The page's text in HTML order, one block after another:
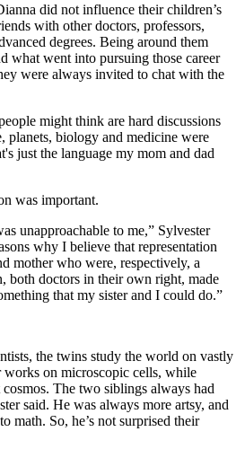
did not influence their children’s
with other doctors, professors,
degrees. Being around them
what went into pursuing those career
were always invited to chat with the
might think are hard discussions
planets, biology and medicine were
just the language my mom and dad
was important.
unapproachable to me,” Sylvester
why I believe that representation
mother who were, respectively, a
both doctors in their own right, made
that my sister and I could do.”
the twins study the world on vastly
on microscopic cells, while
The two siblings always had
said. He was always more artsy, and
math. So, he’s not surprised their